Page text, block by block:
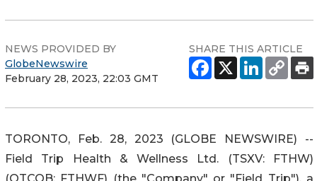
NEWS PROVIDED BY
GlobeNewswire
February 28, 2023, 22:03 GMT
SHARE THIS ARTICLE
TORONTO, Feb. 28, 2023 (GLOBE NEWSWIRE) --
Field Trip Health & Wellness Ltd. (TSXV: FTHW)